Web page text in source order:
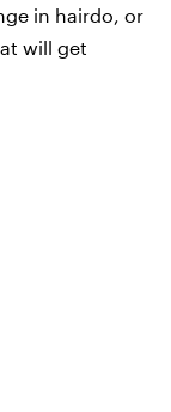
in hairdo, or
will get